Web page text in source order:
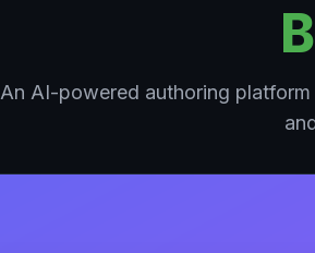
An AI-powered authoring